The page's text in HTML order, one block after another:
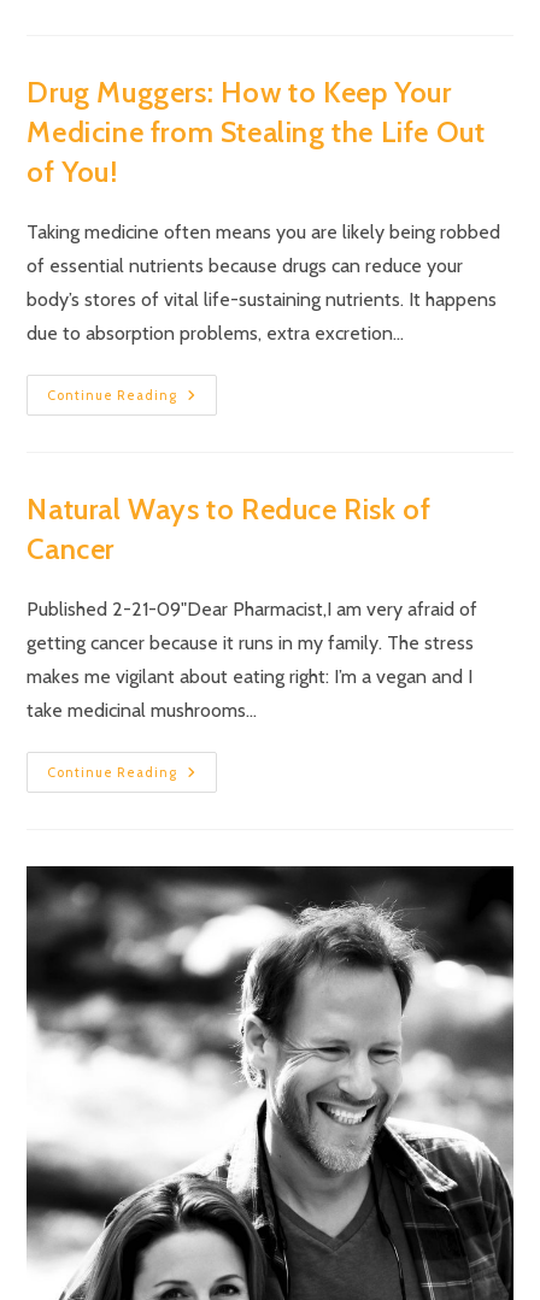
Drug Muggers: How to Keep Your
Medicine from Stealing the Life Out
of You!
Taking medicine often means you are likely being robbed
of essential nutrients because drugs can reduce your
body’s stores of vital life-sustaining nutrients. It happens
due to absorption problems, extra excretion…
Continue Reading
Natural Ways to Reduce Risk of
Cancer
Published 2-21-09"Dear Pharmacist,I am very afraid of
getting cancer because it runs in my family. The stress
makes me vigilant about eating right: I’m a vegan and I
take medicinal mushrooms…
Continue Reading